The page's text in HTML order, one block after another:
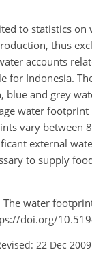
to statistics
thus
accounts
for Indonesia.
blue and grey
water
vary between
external
to supply
The water
doi.org/
22 Dec 2009